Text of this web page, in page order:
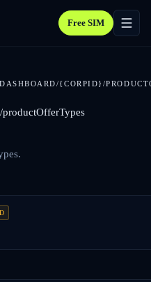
Free SIM
{CORPID}/